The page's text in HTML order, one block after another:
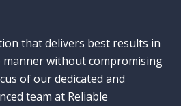
that delivers best results in
manner without compromising
of our dedicated and
team at Reliable